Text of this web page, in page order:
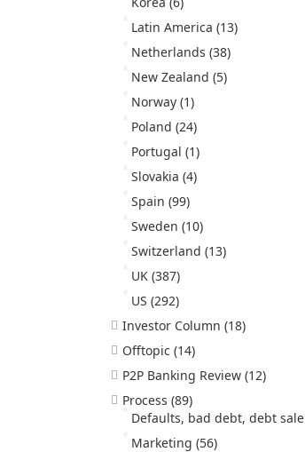
Latin America (13)
Netherlands (38)
New Zealand (5)
Norway (1)
Poland (24)
Portugal (1)
Slovakia (4)
Spain (99)
Sweden (10)
Switzerland (13)
UK (387)
US (292)
Investor Column (18)
Offtopic (14)
P2P Banking Review (12)
Process (89)
Defaults, bad debt, debt sale
Marketing (56)